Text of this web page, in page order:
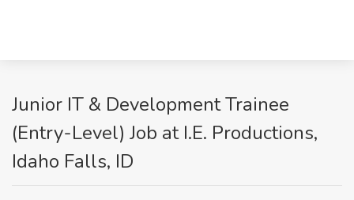
Junior IT & Development Trainee
(Entry-Level) Job at I.E. Productions,
Idaho Falls, ID